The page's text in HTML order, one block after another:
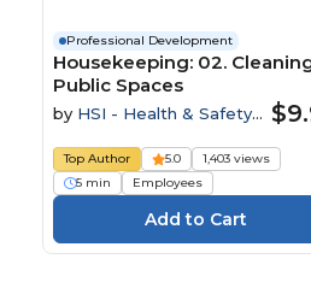
Professional Development
Housekeeping: 02.
Public Spaces
by HSI - Health & Safety
Top Author 5.0
1,403 views
5 min
Employees